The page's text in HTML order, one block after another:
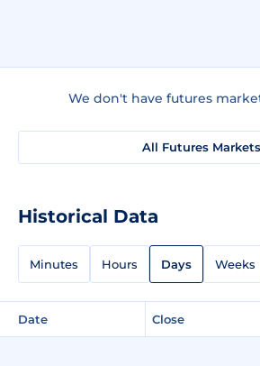
We don't have futures
All Futures Markets
Historical Data
Minutes Hours Days Weeks
Date Close